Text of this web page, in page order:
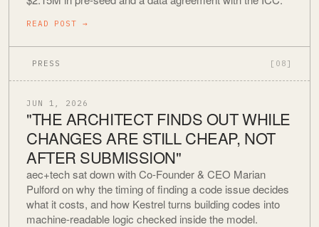
READ POST →
PRESS [08]
JUN 1, 2026
"THE ARCHITECT FINDS OUT WHILE
CHANGES ARE STILL CHEAP, NOT
AFTER SUBMISSION"
aec+tech sat down with Co-Founder & CEO Marian
Pulford on why the timing of finding a code issue decides
what it costs, and how Kestrel turns building codes into
machine-readable logic checked inside the model.